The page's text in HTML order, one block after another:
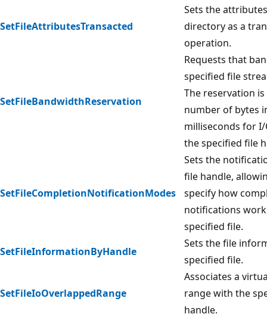
SetFileAttributesTransacted
Sets the
directory as a
operation.
SetFileBandwidthReservation
Requests that
specified file
The reservation
number of bytes
milliseconds for
the specified file
SetFileCompletionNotificationModes
Sets the
file handle,
specify how
notifications
specified file.
SetFileInformationByHandle
Sets the file
specified file.
SetFileIoOverlappedRange
Associates a
range with the
handle.